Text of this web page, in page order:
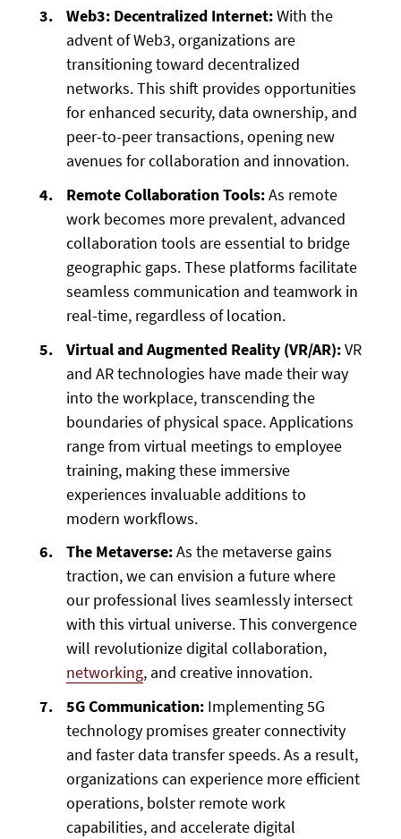
Web3: Decentralized Internet:With the
advent of Web3, organizations are
transitioning toward decentralized
networks. This shift provides opportunities
for enhanced security, data ownership, and
peer-to-peer transactions, opening new
avenues for collaboration and innovation.
Remote Collaboration Tools:As remote
work becomes more prevalent, advanced
collaboration tools are essential to bridge
geographic gaps. These platforms facilitate
seamless communication and teamwork in
real-time, regardless of location.
Virtual and Augmented Reality (VR/AR):VR
and AR technologies have made their way
into the workplace, transcending the
boundaries of physical space. Applications
range from virtual meetings to employee
training, making these immersive
experiences invaluable additions to
modern workflows.
The Metaverse:As the metaverse gains
traction, we can envision a future where
our professional lives seamlessly intersect
with this virtual universe. This convergence
will revolutionize digital collaboration,
networking, and creative innovation.
5G Communication: Implementing 5G
technology promises greater connectivity
and faster data transfer speeds. As a result,
organizations can experience more efficient
operations, bolster remote work
capabilities, and accelerate digital